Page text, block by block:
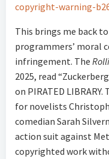
copyright-warning-
This brings me back
programmers’ moral
infringement. The
2025, read
on PIRATED
for novelists
comedian Sarah
action suit against
copyrighted work